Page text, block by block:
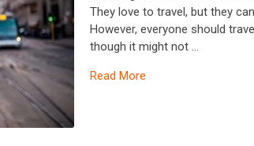
They love to travel, but they
However, everyone should
though it might not …
Read More